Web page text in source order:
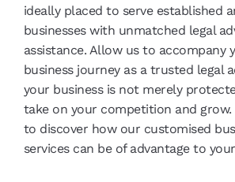
ideally placed to serve established
businesses with unmatched legal
assistance. Allow us to accompany
business journey as a trusted legal
your business is not merely
take on your competition and
to discover how our customised
services can be of advantage to